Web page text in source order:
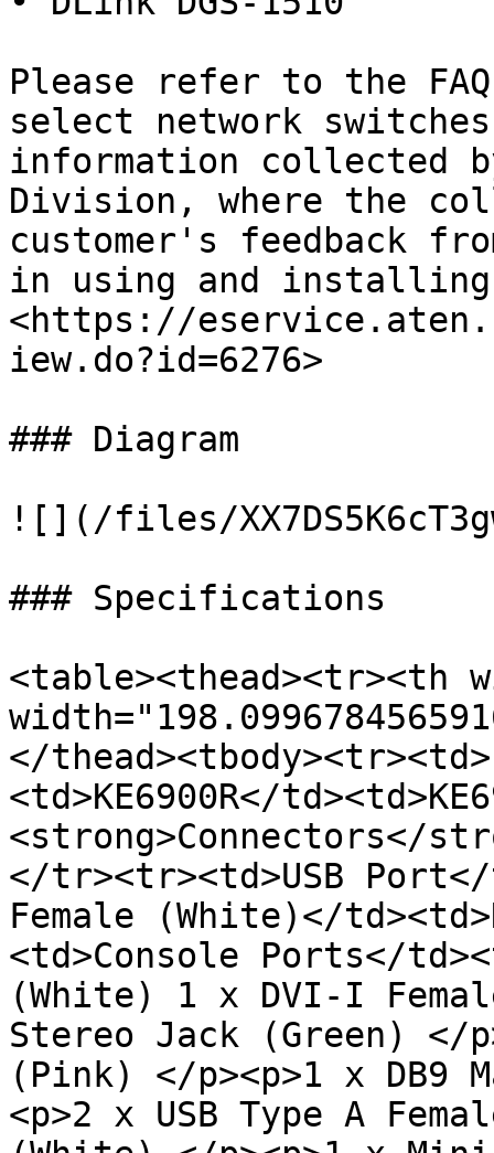
Please refer to the
select network
information collected
Division, where the
customer's feedback
in using and
<https://
iew.do?id=6276>
### Diagram
![](/files/
### Specifications
<table><thead><tr><th
</
<td>KE6900R</
<strong>Connectors</
</tr><tr><td>USB
Female (White)</
<td>Console Ports</
(White) 1 x DVI-I
Stereo Jack (Green) </
(Pink) </p><p>1 x DB9
<p>2 x USB Type A